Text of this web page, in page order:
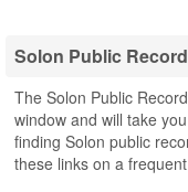
Solon Public
The Solon Public
window and will take
finding Solon public
these links on a